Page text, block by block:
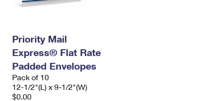
Priority Mail
Express® Flat Rate
Padded Envelopes
Pack of 10
12-1/2"(L) x 9-1/2"(W)
$0.00